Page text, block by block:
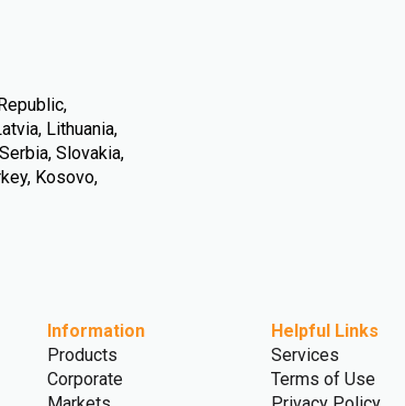
Lithuania,
Slovakia,
Kosovo,
Information
Products
Corporate
Helpful Links
Services
Terms of Use